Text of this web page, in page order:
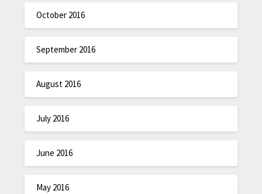
October 2016
September 2016
August 2016
July 2016
June 2016
May 2016